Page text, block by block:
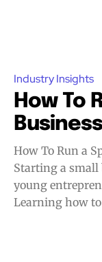
Industry Insights
How To
How To Run a
Starting a small
young
Learning how to